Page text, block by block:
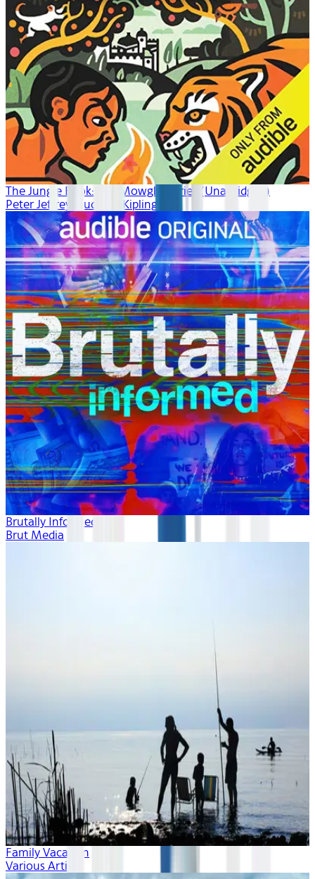
The Jungle Book: The Mowgli Stories (Unabridged)
Peter Jeffrey, Rudyard Kipling
Brutally Informed
Brut Media
Family Vacation
Various Artists